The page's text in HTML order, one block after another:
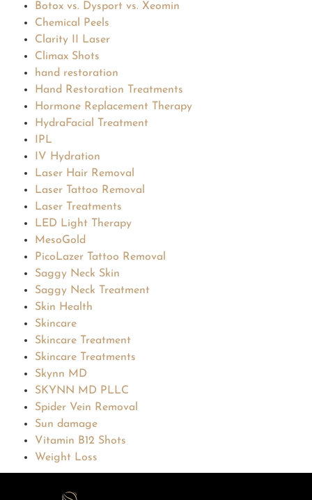
Botox vs. Dysport vs. Xeomin
Chemical Peels
Clarity II Laser
Climax Shots
hand restoration
Hand Restoration Treatments
Hormone Replacement Therapy
HydraFacial Treatment
IPL
IV Hydration
Laser Hair Removal
Laser Tattoo Removal
Laser Treatments
LED Light Therapy
MesoGold
PicoLazer Tattoo Removal
Saggy Neck Skin
Saggy Neck Treatment
Skin Health
Skincare
Skincare Treatment
Skincare Treatments
Skynn MD
SKYNN MD PLLC
Spider Vein Removal
Sun damage
Vitamin B12 Shots
Weight Loss